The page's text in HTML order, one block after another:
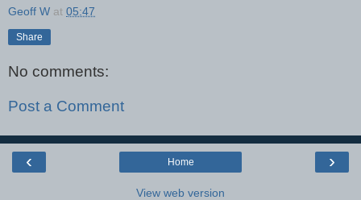
Geoff W at 05:47
Share
No comments:
Post a Comment
‹ ›
Home
View web version